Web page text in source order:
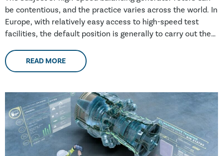
be contentious, and the practice varies across the world. In
Europe, with relatively easy access to high-speed test
facilities, the default position is generally to carry out the
America, where there are fewer (if any) facilities, a risk-
based approach is taken more often; this approach does
READ MORE